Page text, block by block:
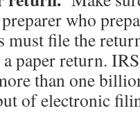
who
must file the
paper return.
than one
of electronic